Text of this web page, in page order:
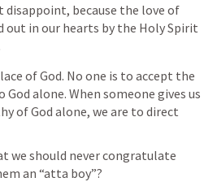
disappoint, because the love of
out in our hearts by the Holy Spirit
of God. No one is to accept the
alone. When someone gives us
of God alone, we are to direct
we should never congratulate
an “atta boy”?